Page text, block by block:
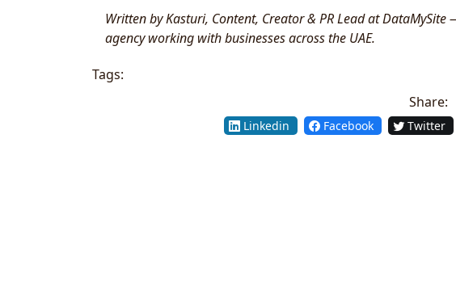
Written by Kasturi, Content, Creator & PR Lead at
agency working with businesses across the UAE.
Tags:
Share:
Linkedin Facebook Twitter